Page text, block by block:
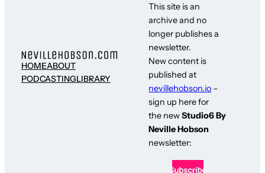
HOMEABOUT
PODCASTINGLIBRARY
This site is an
archive and no
longer publishes a
newsletter.
New content is
published at
nevillehobson.io –
sign up here for
the newStudio6 By
Neville Hobson
newsletter: